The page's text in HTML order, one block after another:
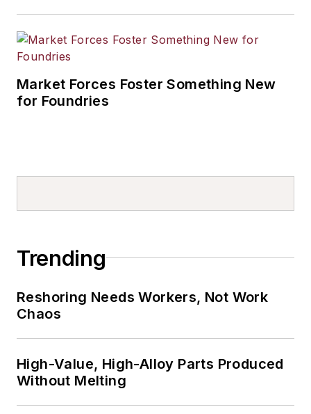
Market Forces Foster Something New
for Foundries
Trending
Reshoring Needs Workers, Not Work
Chaos
High-Value, High-Alloy Parts Produced
Without Melting